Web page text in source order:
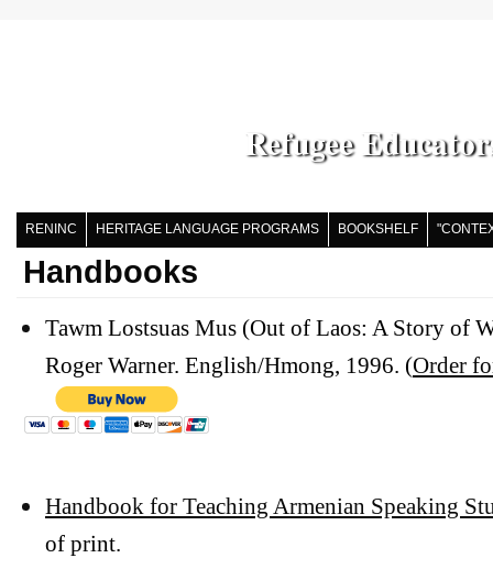
Refugee
RENINC HERITAGE LANGUAGE PROGRAMS BOOKSHELF
Handbooks
Tawm Lostsuas Mus (Out of Laos: A Story of
Roger Warner. English/Hmong, 1996. (Order
Handbook for Teaching Armenian Speaking
of print.